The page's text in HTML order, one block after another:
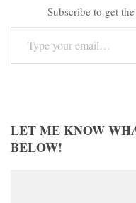
Subscribe to get
Type your email…
LET ME KNOW
BELOW!